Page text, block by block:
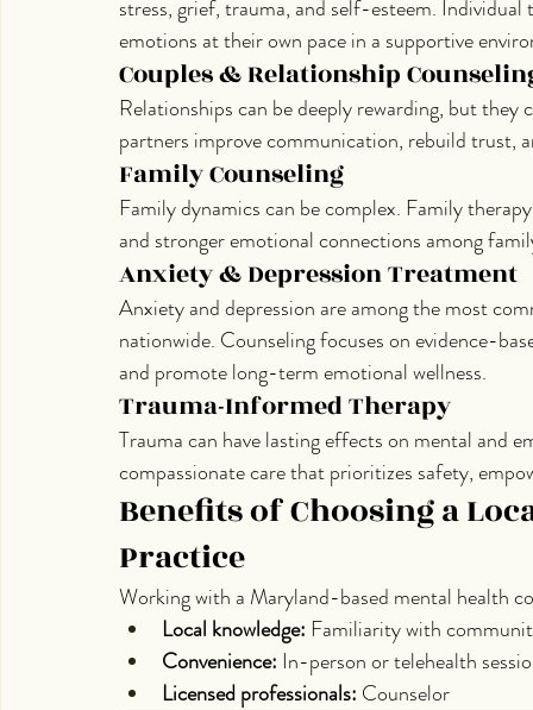
stress, grief, trauma, and self-esteem.
emotions at their own pace in a supportive
Couples & Relationship
Relationships can be deeply rewarding, but
partners improve communication, rebuild trust,
Family Counseling
Family dynamics can be complex. Family
and stronger emotional connections among
Anxiety & Depression Treatment
Anxiety and depression are among the most
nationwide. Counseling focuses on evidence-
and promote long-term emotional wellness.
Trauma-Informed Therapy
Trauma can have lasting effects on mental and
compassionate care that prioritizes safety,
Benefits of Choosing a
Practice
Working with a Maryland-based mental health
Local knowledge: Familiarity with
Convenience: In-person or telehealth
Licensed professionals: Counselor